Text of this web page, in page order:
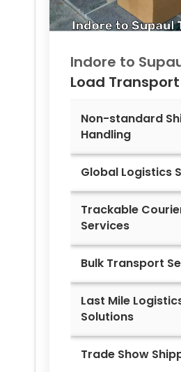
Indore to
Load Transport
Non-standard
Handling
Global Logistics
Trackable
Services
Bulk Transport
Last Mile
Solutions
Trade Show